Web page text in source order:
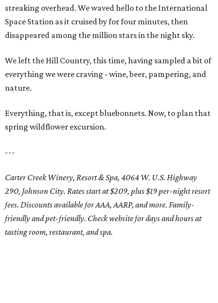
streaking overhead. We waved hello to the International
Space Station as it cruised by for four minutes, then
disappeared among the million stars in the night sky.
We left the Hill Country, this time, having sampled a bit of
everything we were craving - wine, beer, pampering, and
nature.
Everything, that is, except bluebonnets. Now, to plan that
spring wildflower excursion.
---
Carter Creek Winery, Resort & Spa, 4064 W. U.S. Highway
290, Johnson City. Rates start at $209, plus $19 per-night resort
fees. Discounts available for AAA, AARP, and more. Family-
friendly and pet-friendly. Check website for days and hours at
tasting room, restaurant, and spa.